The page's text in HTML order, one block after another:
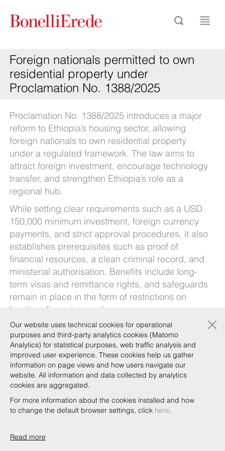
Foreign nationals permitted to own
residential property under
Proclamation No. 1388/2025
Proclamation No. 1388/2025 introduces a major
reform to Ethiopia’s housing sector, allowing
foreign nationals to own residential property
under a regulated framework. The law aims to
attract foreign investment, encourage technology
transfer, and strengthen Ethiopia’s role as a
regional hub.
While setting clear requirements such as a USD
150,000 minimum investment, foreign currency
payments, and strict approval procedures, it also
establishes prerequisites such as proof of
financial resources, a clean criminal record, and
ministerial authorisation. Benefits include long-
term visas and remittance rights, and safeguards
remain in place in the form of restrictions on
location, financing, and usage.
Overall, the proclamation – for which
implementing regulations and directives are still
pending, despite its enactment 8 months ago –
seeks to balance investment with national
oversight and housing stability.
Our
Ethiopia Teamgives a practical overview of
the reform in the newsletter linkedhere.
Our website uses technical cookies for operational
purposes and third-party analytics cookies (Matomo
Analytics) for statistical purposes, web traffic analysis and
improved user experience. These cookies help us gather
information on page views and how users navigate our
website. All information and data collected by analytics
cookies are aggregated.
For more information about the cookies installed and how
to change the default browser settings, click here.
Read more
×